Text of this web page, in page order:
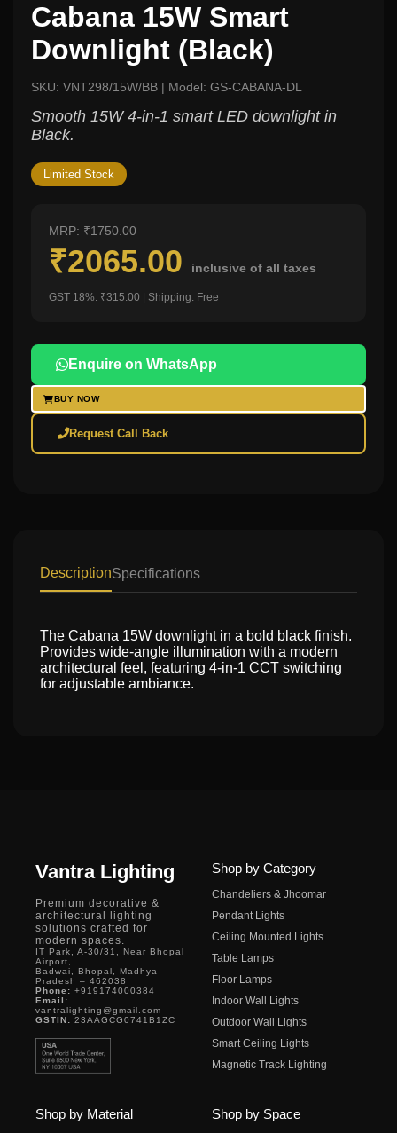
Cabana 15W Smart
Downlight (Black)
SKU: VNT298/15W/BB | Model: GS-CABANA-DL
Smooth 15W 4-in-1 smart LED downlight in
Black.
Limited Stock
MRP: ₹1750.00
₹2065.00 inclusive of all taxes
GST 18%: ₹315.00 | Shipping: Free
Enquire on WhatsApp
BUY NOW
Request Call Back
DescriptionSpecifications
The Cabana 15W downlight in a bold black finish.
Provides wide-angle illumination with a modern
architectural feel, featuring 4-in-1 CCT switching
for adjustable ambiance.
Vantra Lighting
Premium decorative &
architectural lighting
solutions crafted for
modern spaces.
IT Park, A-30/31, Near Bhopal
Airport,
Badwai, Bhopal, Madhya
Pradesh – 462038
Phone: +919174000384
Email:
vantralighting@gmail.com
GSTIN: 23AAGCG0741B1ZC
Shop by Category
Chandeliers & Jhoomar
Pendant Lights
Ceiling Mounted Lights
Table Lamps
Floor Lamps
Indoor Wall Lights
Outdoor Wall Lights
Smart Ceiling Lights
Magnetic Track Lighting
Shop by Material Shop by Space